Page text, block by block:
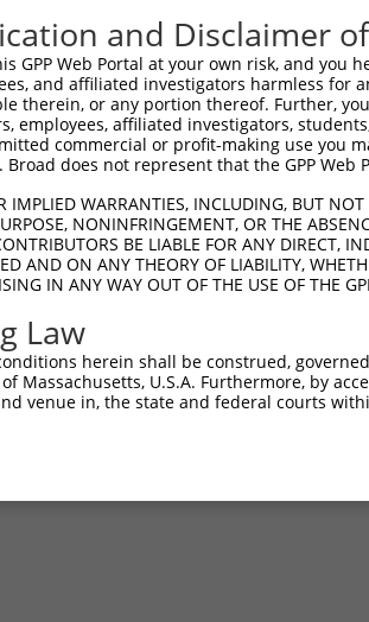
726
780
and Disclaimer
GPP Web Portal at your own risk, and
and affiliated investigators harmless for
therein, or any portion thereof. Further,
employees, affiliated investigators,
commercial or profit-making use you
Broad does not represent that the GPP
IMPLIED WARRANTIES, INCLUDING, BUT
NONINFRINGEMENT, OR THE
BE LIABLE FOR ANY DIRECT,
AND ON ANY THEORY OF LIABILITY,
IN ANY WAY OUT OF THE USE OF THE
Law
herein shall be construed,
Massachusetts, U.S.A. Furthermore, by
venue in, the state and federal courts